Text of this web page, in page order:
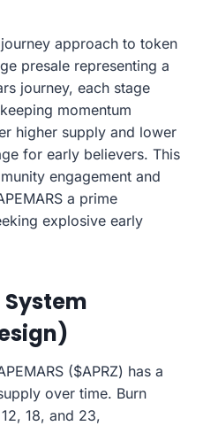
approach to token
presale representing a
journey, each stage
momentum
higher supply and lower
for early believers. This
engagement and
a prime
explosive early
($APRZ) has a
over time. Burn
18, and 23,